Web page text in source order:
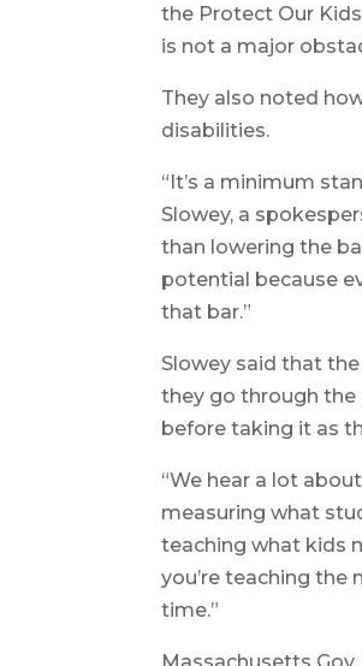
the Protect Our
is not a major
They also noted
disabilities.
“It’s a minimum
Slowey, a
than lowering the
potential because
that bar.”
Slowey said that
they go through
before taking it as
“We hear a lot
measuring what
teaching what kids
you’re teaching the
time.”
Massachusetts